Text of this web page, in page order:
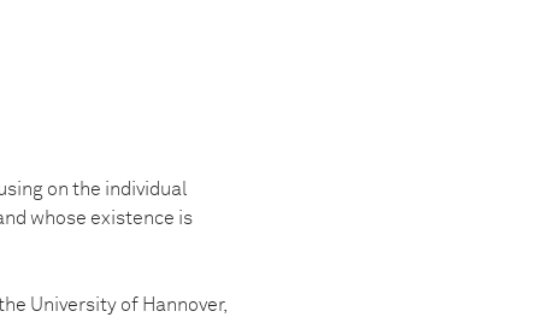
on the individual
whose existence is
University of Hannover,